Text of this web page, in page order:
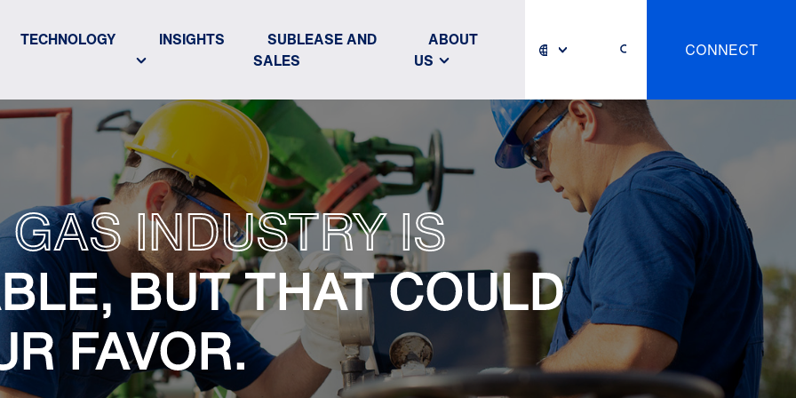
TECHNOLOGY INSIGHTS
SUBLEASE AND
SALES
ABOUT
US
CONNECT
INDUSTRY IS
BUT THAT COULD
FAVOR.